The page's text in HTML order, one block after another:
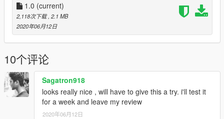
1.0 (current)
2,118次下载 , 2.1 MB
2020年06月12日
10个评论
Sagatron918
looks really nice , will have to give this a try. i'll test it
for a week and leave my review
2020年06月12日